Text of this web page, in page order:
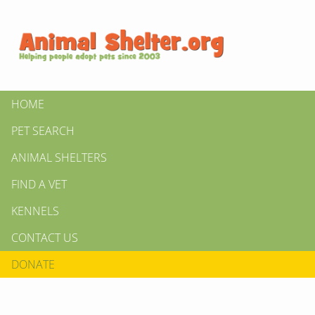
HOME
PET SEARCH
ANIMAL SHELTERS
FIND A VET
KENNELS
CONTACT US
DONATE